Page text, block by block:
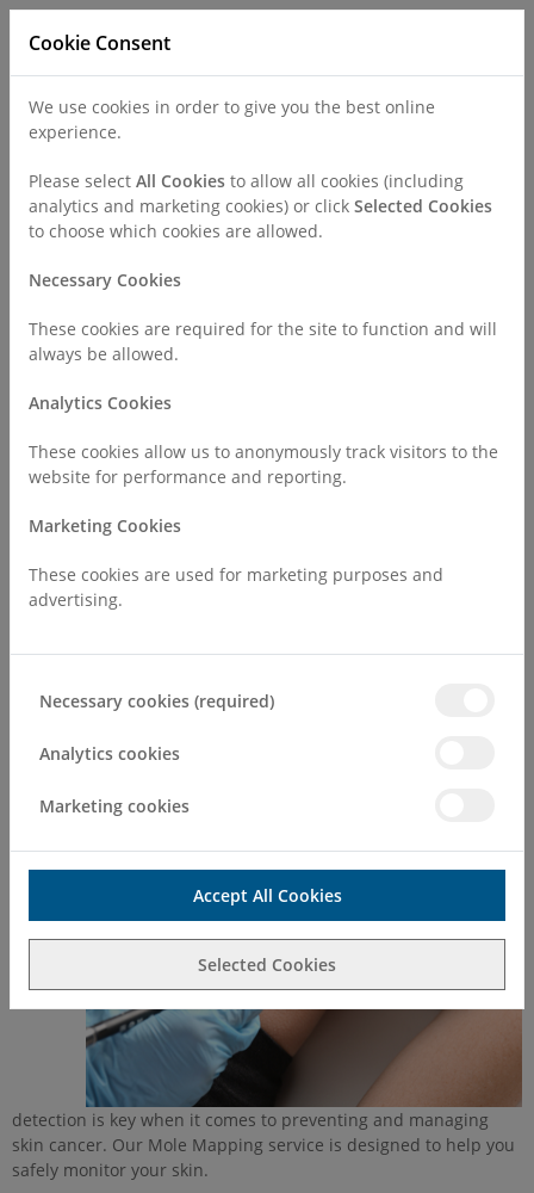
Cookie Consent
We use cookies in order to give you the best online
experience.
Please select All Cookies to allow all cookies (including
analytics and marketing cookies) or click Selected Cookies
to choose which cookies are allowed.
Necessary Cookies
These cookies are required for the site to function and will
always be allowed.
Analytics Cookies
These cookies allow us to anonymously track visitors to the
website for performance and reporting.
Marketing Cookies
These cookies are used for marketing purposes and
advertising.
Necessary cookies (required)
Analytics cookies
Marketing cookies
Accept All Cookies
Selected Cookies
Call
Home Surgeries & Treatments
Mole Mapping
Mole Mapping
Make an Enquiry
*** Please note - All appointments are to be
detection is key when it comes to preventing and managing
skin cancer. Our Mole Mapping service is designed to help you
safely monitor your skin.